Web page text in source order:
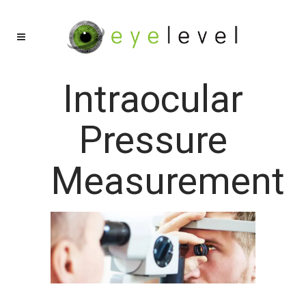
Intraocular
Pressure
Measurement